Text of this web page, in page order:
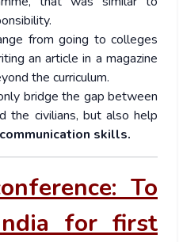
from going to colleges
an article in a magazine
the curriculum.
bridge the gap between
the civilians, but also help
skills.
To
for first